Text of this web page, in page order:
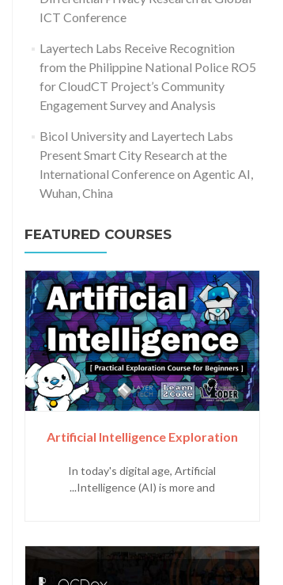
ICT Conference
Layertech Labs Receive Recognition
from the Philippine National Police RO5
for CloudCT Project’s Community
Engagement Survey and Analysis
Bicol University and Layertech Labs
Present Smart City Research at the
International Conference on Agentic AI,
Wuhan, China
FEATURED COURSES
Artificial Intelligence Exploration
In today's digital age, Artificial
Intelligence (AI) is more and...